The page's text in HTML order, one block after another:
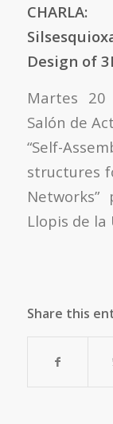
Design of
Martes
Salón de
“Self-
structures
Llopis de
Share this